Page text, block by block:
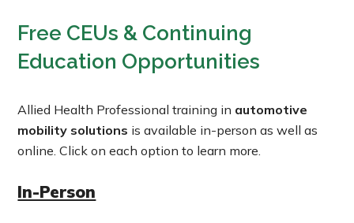
Free CEUs & Continuing
Education Opportunities
Allied Health Professional training in automotive
mobility solutions is available in-person as well as
online. Click on each option to learn more.
In-Person